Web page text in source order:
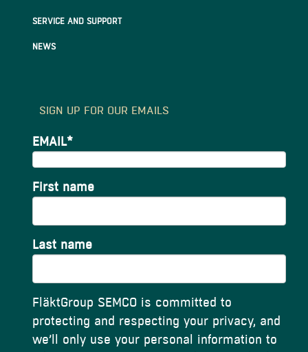
SERVICE AND SUPPORT
NEWS
SIGN UP FOR OUR EMAILS
EMAIL*
First name
Last name
FläktGroup SEMCO is committed to
protecting and respecting your privacy, and
we’ll only use your personal information to